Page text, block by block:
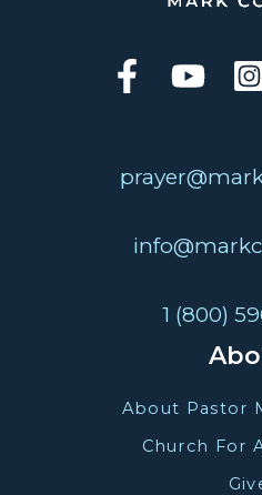
1 (800)
About Pastor
Church For